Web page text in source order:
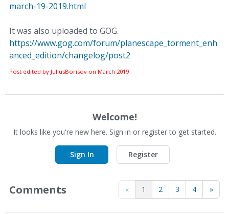
march-19-2019.html
It was also uploaded to GOG.
https://www.gog.com/forum/planescape_torment_enh
anced_edition/changelog/post2
Post edited by JuliusBorisov on March 2019
Welcome!
It looks like you're new here. Sign in or register to get started.
Sign In Register
« 1 2 3 4 »
Comments